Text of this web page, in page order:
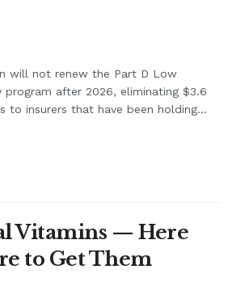
will not renew the Part D Low
program after 2026, eliminating $3.6
to insurers that have been holding...
Vitamins — Here
to Get Them